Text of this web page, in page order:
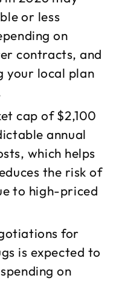
or less
on
contracts, and
your local plan
cap of $2,100
annual
which helps
the risk of
to high-priced
for
is expected to
on